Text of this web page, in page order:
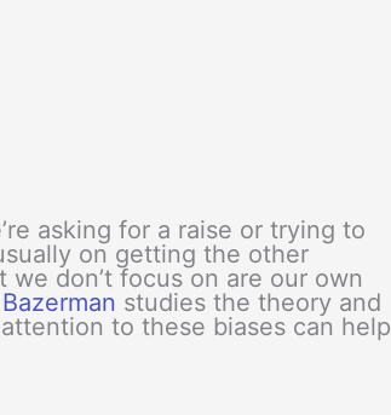
asking for a raise or trying to
on getting the other
don’t focus on are our own
studies the theory and
to these biases can help